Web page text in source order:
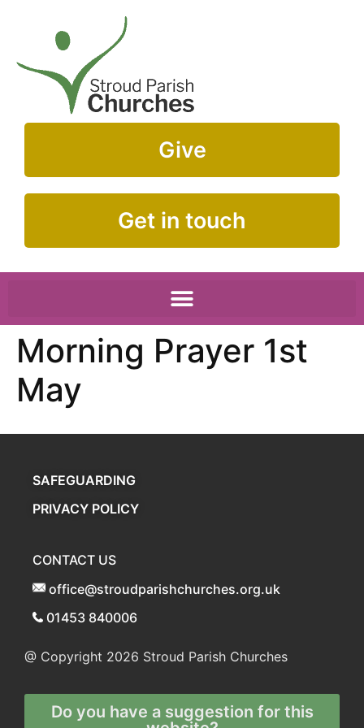
Give
Get in touch
Morning Prayer 1st
May
SAFEGUARDING
PRIVACY POLICY
CONTACT US
office@stroudparishchurches.org.uk
01453 840006
@ Copyright 2026 Stroud Parish Churches
Do you have a suggestion for this